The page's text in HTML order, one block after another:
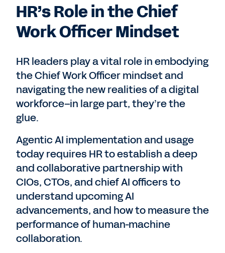
HR’s Role in the Chief
Work Officer Mindset
HR leaders play a vital role in embodying
the Chief Work Officer mindset and
navigating the new realities of a digital
workforce–in large part, they’re the
glue.
Agentic AI implementation and usage
today requires HR to establish a deep
and collaborative partnership with
CIOs, CTOs, and chief AI officers to
understand upcoming AI
advancements, and how to measure the
performance of human-machine
collaboration.